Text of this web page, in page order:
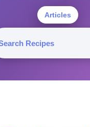
Articles